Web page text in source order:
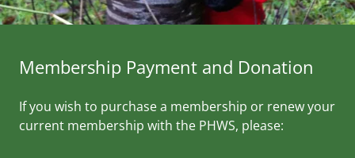
Membership Payment and Donation
If you wish to purchase a membership or renew your
current membership with the PHWS, please: